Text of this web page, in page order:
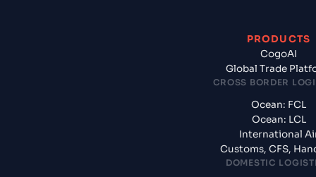
PRODUCTS
CogoAI
Global Trade
CROSS BORDER
Ocean: FCL
Ocean: LCL
International
Customs, CFS,
DOMESTIC